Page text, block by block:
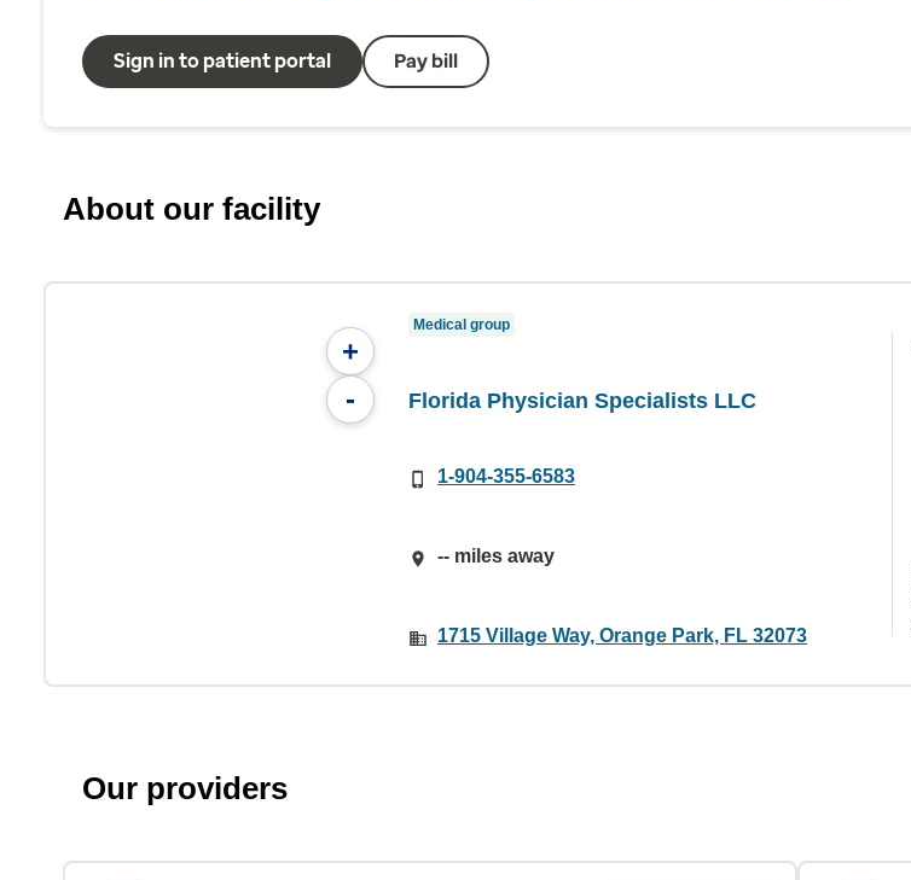
Sign in to patient portal Pay bill
About our facility
+
-
Medical group
Florida Physician Specialists LLC
1-904-355-6583
-- miles away
1715 Village Way, Orange Park, FL 32073
Our providers